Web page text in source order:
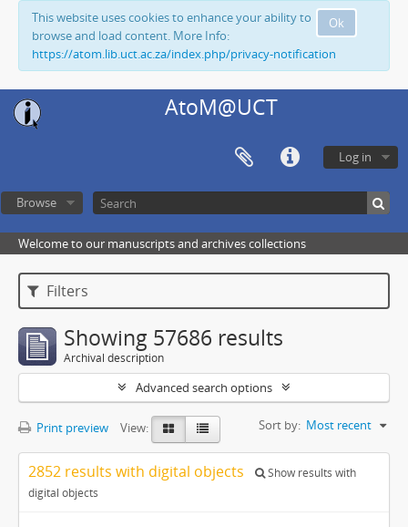
Ok
This website uses cookies to enhance your ability to
browse and load content. More Info:
https://atom.lib.uct.ac.za/index.php/privacy-notification
AtoM@UCT
Log in
Browse
Welcome to our manuscripts and archives collections
Filters
Showing 57686 results
Archival description
Advanced search options
Print preview View: Sort by: Most recent
2852 results with digital objects
Show results with
digital objects